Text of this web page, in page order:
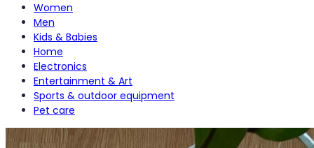
Women
Men
Kids & Babies
Home
Electronics
Entertainment & Art
Sports & outdoor equipment
Pet care